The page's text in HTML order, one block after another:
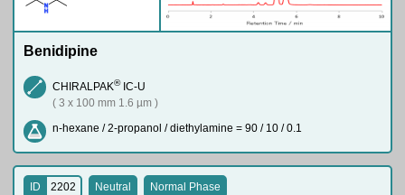
N
H
Benidipine
CHIRALPAK®IC-U
( 3 x 100 mm 1.6 µm )
n-hexane / 2-propanol / diethylamine = 90 / 10 / 0.1
ID 2202 Neutral Normal Phase